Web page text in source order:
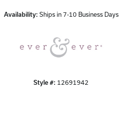
Click to zoom
Availability: Ships in 7-10 Business Days
Style #: 12691942